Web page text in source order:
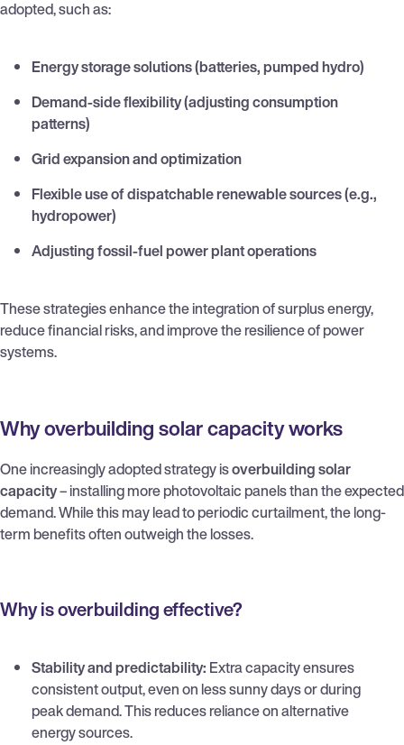
adopted, such as:
Energy storage solutions (batteries, pumped hydro)
Demand-side flexibility (adjusting consumption
patterns)
Grid expansion and optimization
Flexible use of dispatchable renewable sources (e.g.,
hydropower)
Adjusting fossil-fuel power plant operations
These strategies enhance the integration of surplus energy,
reduce financial risks, and improve the resilience of power
systems.
Why overbuilding solar capacity works
One increasingly adopted strategy isoverbuilding solar
capacity– installing more photovoltaic panels than the expected
demand. While this may lead to periodic curtailment, the long-
term benefits often outweigh the losses.
Why is overbuilding effective?
Stability and predictability: Extra capacity ensures
consistent output, even on less sunny days or during
peak demand. This reduces reliance on alternative
energy sources.